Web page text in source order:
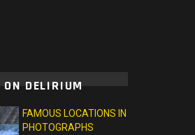
DELIRIUM
FAMOUS LOCATIONS IN
PHOTOGRAPHS